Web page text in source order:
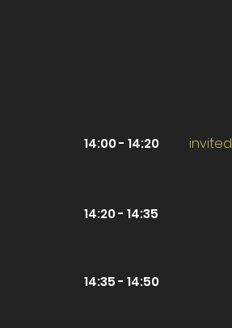
14:00 - 14:20 invited
14:20 - 14:35
14:35 - 14:50